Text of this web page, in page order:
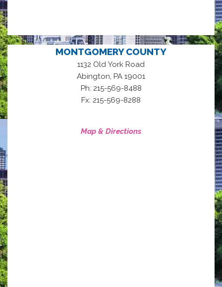
MONTGOMERY COUNTY
1132 Old York Road
Abington, PA 19001
Ph: 215-569-8488
Fx: 215-569-8288
Map & Directions